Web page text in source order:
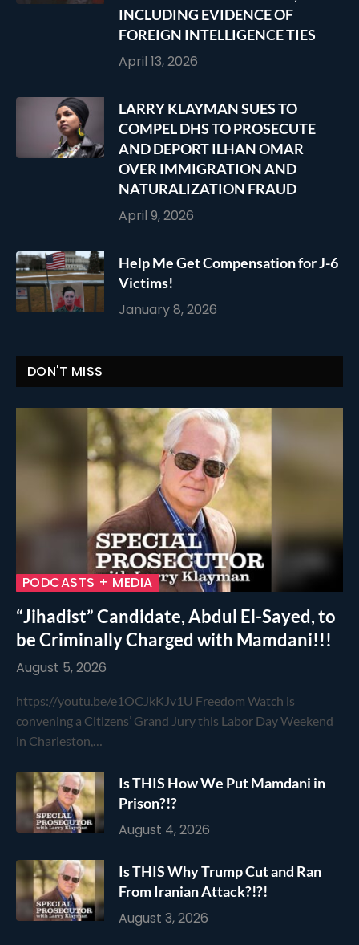
INCLUDING EVIDENCE OF
FOREIGN INTELLIGENCE TIES
April 13, 2026
LARRY KLAYMAN SUES TO
COMPEL DHS TO PROSECUTE
AND DEPORT ILHAN OMAR
OVER IMMIGRATION AND
NATURALIZATION FRAUD
April 9, 2026
Help Me Get Compensation for J-6
Victims!
January 8, 2026
DON'T MISS
PODCASTS + MEDIA
“Jihadist” Candidate, Abdul El-Sayed, to
be Criminally Charged with Mamdani!!!
August 5, 2026
https://youtu.be/e1OCJkKJv1U Freedom Watch is
convening a Citizens’ Grand Jury this Labor Day Weekend
in Charleston,…
Is THIS How We Put Mamdani in
Prison?!?
August 4, 2026
Is THIS Why Trump Cut and Ran
From Iranian Attack?!?!
August 3, 2026